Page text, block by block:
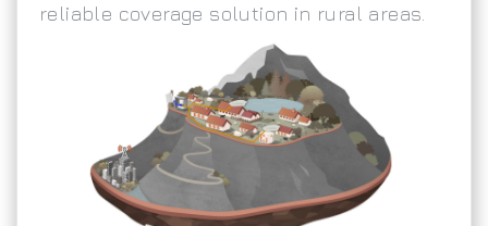
reliable coverage solution in rural areas.